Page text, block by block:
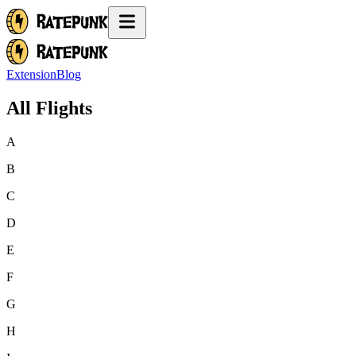
ExtensionBlog
All Flights
A
B
C
D
E
F
G
H